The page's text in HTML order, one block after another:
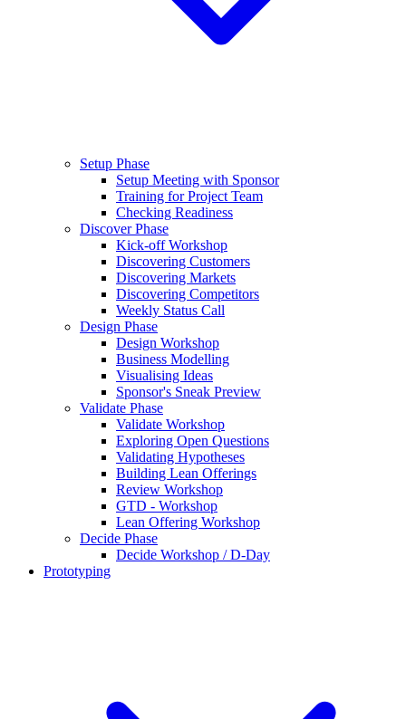
Setup Phase
Setup Meeting with Sponsor
Training for Project Team
Checking Readiness
Discover Phase
Kick-off Workshop
Discovering Customers
Discovering Markets
Discovering Competitors
Weekly Status Call
Design Phase
Design Workshop
Business Modelling
Visualising Ideas
Sponsor's Sneak Preview
Validate Phase
Validate Workshop
Exploring Open Questions
Validating Hypotheses
Building Lean Offerings
Review Workshop
GTD - Workshop
Lean Offering Workshop
Decide Phase
Decide Workshop / D-Day
Prototyping